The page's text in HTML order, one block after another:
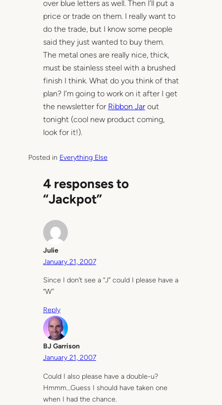
over blue letters as well. Then I’ll put a
price or trade on them. I really want to
do the trade, but I know some people
said they just wanted to buy them.
The metal ones are really nice, thick,
must be stainless steel with a brushed
finish I think. What do you think of that
plan? I’m going to work on it after I get
the newsletter for Ribbon Jarout
tonight (cool new product coming,
look for it!).
Posted in Everything Else
4 responses to
“Jackpot”
Julie
January 21, 2007
Since I don’t see a “J” could I please have a
“W”
Reply
BJ Garrison
January 21, 2007
Could I also please have a double-u?
Hmmm…Guess I should have taken one
when I had the chance.